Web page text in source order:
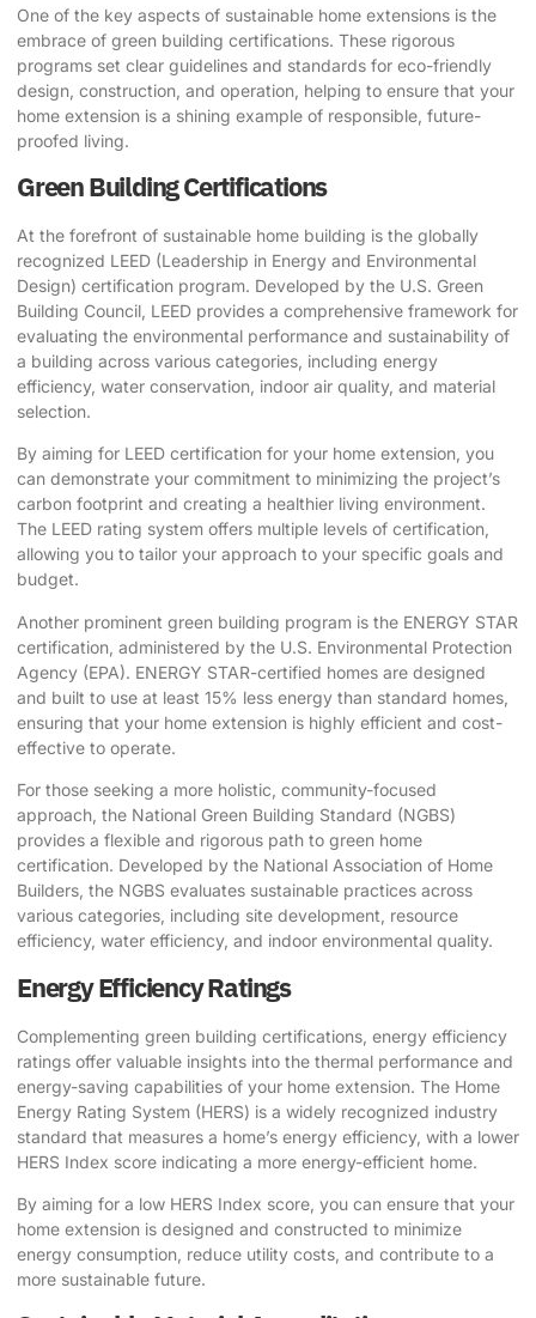
One of the key aspects of sustainable home extensions is the
embrace of green building certifications. These rigorous
programs set clear guidelines and standards for eco-friendly
design, construction, and operation, helping to ensure that your
home extension is a shining example of responsible, future-
proofed living.
Green Building Certifications
At the forefront of sustainable home building is the globally
recognized LEED (Leadership in Energy and Environmental
Design) certification program. Developed by the U.S. Green
Building Council, LEED provides a comprehensive framework for
evaluating the environmental performance and sustainability of
a building across various categories, including energy
efficiency, water conservation, indoor air quality, and material
selection.
By aiming for LEED certification for your home extension, you
can demonstrate your commitment to minimizing the project’s
carbon footprint and creating a healthier living environment.
The LEED rating system offers multiple levels of certification,
allowing you to tailor your approach to your specific goals and
budget.
Another prominent green building program is the ENERGY STAR
certification, administered by the U.S. Environmental Protection
Agency (EPA). ENERGY STAR-certified homes are designed
and built to use at least 15% less energy than standard homes,
ensuring that your home extension is highly efficient and cost-
effective to operate.
For those seeking a more holistic, community-focused
approach, the National Green Building Standard (NGBS)
provides a flexible and rigorous path to green home
certification. Developed by the National Association of Home
Builders, the NGBS evaluates sustainable practices across
various categories, including site development, resource
efficiency, water efficiency, and indoor environmental quality.
Energy Efficiency Ratings
Complementing green building certifications, energy efficiency
ratings offer valuable insights into the thermal performance and
energy-saving capabilities of your home extension. The Home
Energy Rating System (HERS) is a widely recognized industry
standard that measures a home’s energy efficiency, with a lower
HERS Index score indicating a more energy-efficient home.
By aiming for a low HERS Index score, you can ensure that your
home extension is designed and constructed to minimize
energy consumption, reduce utility costs, and contribute to a
more sustainable future.